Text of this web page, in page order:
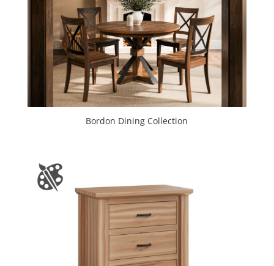
Bordon Dining Collection